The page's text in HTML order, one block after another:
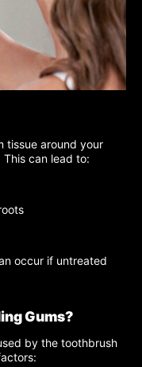
tissue around your
can lead to:
occur if untreated
Gums?
by the toothbrush